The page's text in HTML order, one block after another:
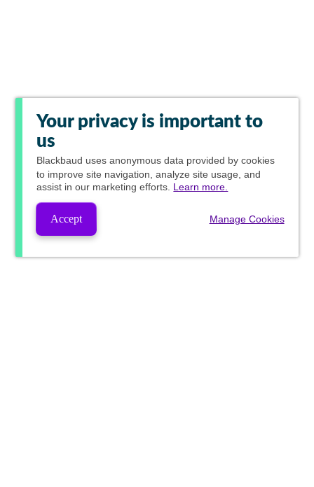
Your privacy is important to
us
Blackbaud uses anonymous data provided by cookies
to improve site navigation, analyze site usage, and
assist in our marketing efforts. Learn more.
Accept Manage Cookies